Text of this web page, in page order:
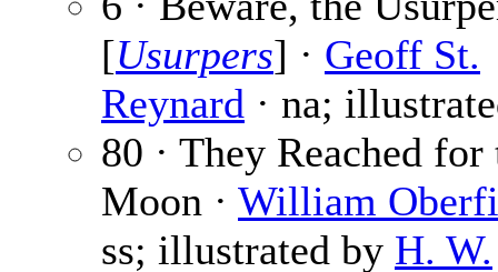
[Usurpers] · Geoff St.
Reynard · na;
80 · They Reached for
Moon · William
ss; illustrated by H. W.